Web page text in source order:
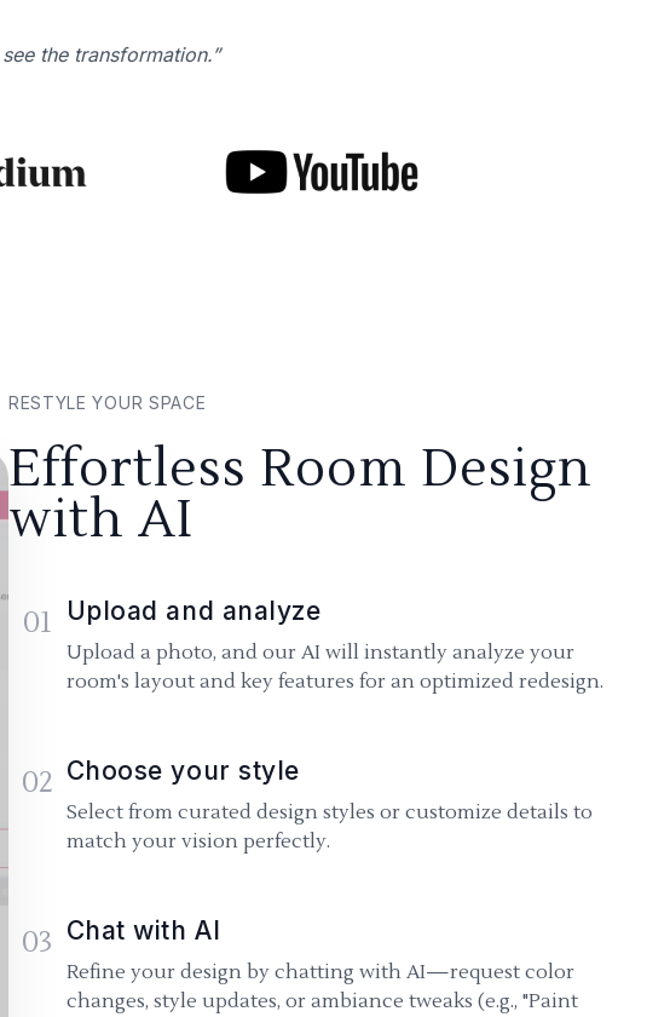
the transformation.”
RESTYLE YOUR SPACE
Effortless Room Design
with AI
01 Upload and analyze
Upload a photo, and our AI will instantly analyze your
room's layout and key features for an optimized redesign.
02 Choose your style
Select from curated design styles or customize details to
match your vision perfectly.
03 Chat with AI
Refine your design by chatting with AI—request color
changes, style updates, or ambiance tweaks (e.g., "Paint